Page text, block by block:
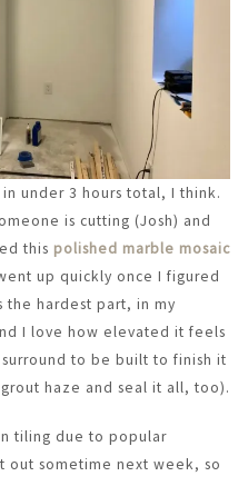
under 3 hours total, I think.
is cutting (Josh) and
this polished marble mosaic
up quickly once I figured
the hardest part, in my
I love how elevated it feels
to be built to finish it
haze and seal it all, too).
tiling due to popular
out sometime next week, so